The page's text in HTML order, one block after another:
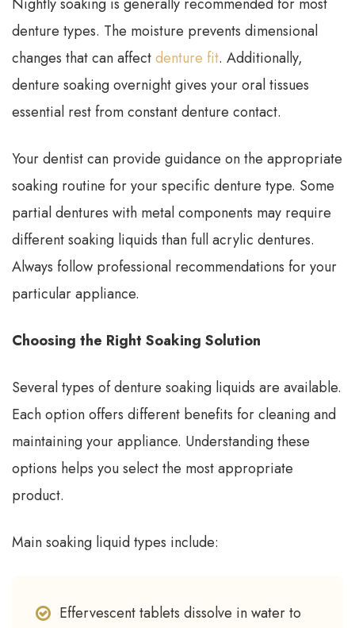
denture types. The moisture prevents dimensional
changes that can affectdenture fit. Additionally,
denture soaking overnight gives your oral tissues
essential rest from constant denture contact.
Your dentist can provide guidance on the appropriate
soaking routine for your specific denture type. Some
partial dentures with metal components may require
different soaking liquids than full acrylic dentures.
Always follow professional recommendations for your
particular appliance.
Choosing the Right Soaking Solution
Several types of denture soaking liquids are available.
Each option offers different benefits for cleaning and
maintaining your appliance. Understanding these
options helps you select the most appropriate
product.
Main soaking liquid types include:
Effervescent tablets dissolve in water to